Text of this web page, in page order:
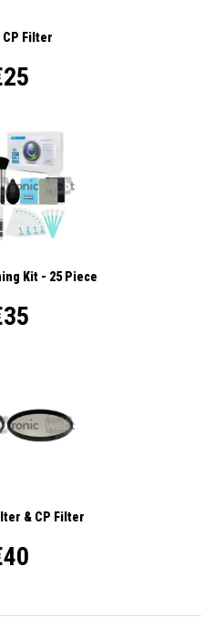
CP Filter
Kit - 25 Piece
& CP Filter